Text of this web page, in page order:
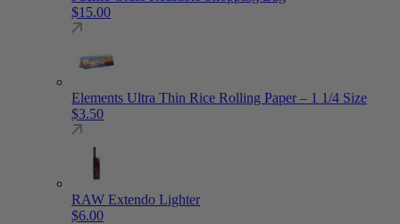
$15.00
Elements Ultra Thin Rice Rolling Paper – 1 1/4 Size
$3.50
RAW Extendo Lighter
$6.00